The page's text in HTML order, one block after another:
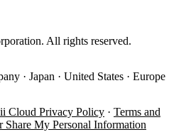
All rights reserved.
· Japan · United States · Europe
Cloud Privacy Policy · Terms and
Share My Personal Information